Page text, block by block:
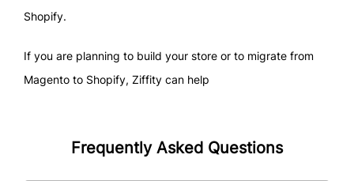
Shopify.
If you are planning to build your store or to migrate from
Magento to Shopify, Ziffity can help
Frequently Asked Questions